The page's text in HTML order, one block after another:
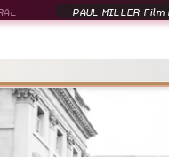
PAUL MILLER